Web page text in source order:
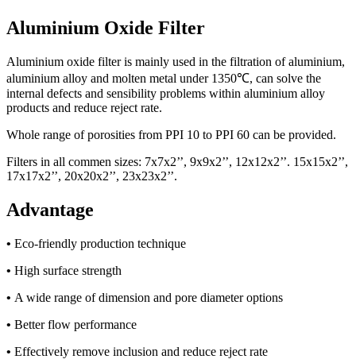
Aluminium Oxide Filter
Aluminium oxide filter is mainly used in the filtration of aluminium,
aluminium alloy and molten metal under 1350℃, can solve the
internal defects and sensibility problems within aluminium alloy
products and reduce reject rate.
Whole range of porosities from PPI 10 to PPI 60 can be provided.
Filters in all commen sizes: 7x7x2’’, 9x9x2’’, 12x12x2’’. 15x15x2’’,
17x17x2’’, 20x20x2’’, 23x23x2’’.
Advantage
• Eco-friendly production technique
• High surface strength
• A wide range of dimension and pore diameter options
• Better flow performance
• Effectively remove inclusion and reduce reject rate